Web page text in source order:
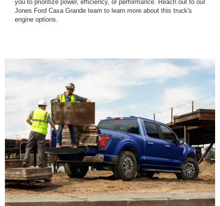
you to prioritize power, efficiency, or performance. Reach out to our
Jones Ford Casa Grande team to learn more about this truck's
engine options.